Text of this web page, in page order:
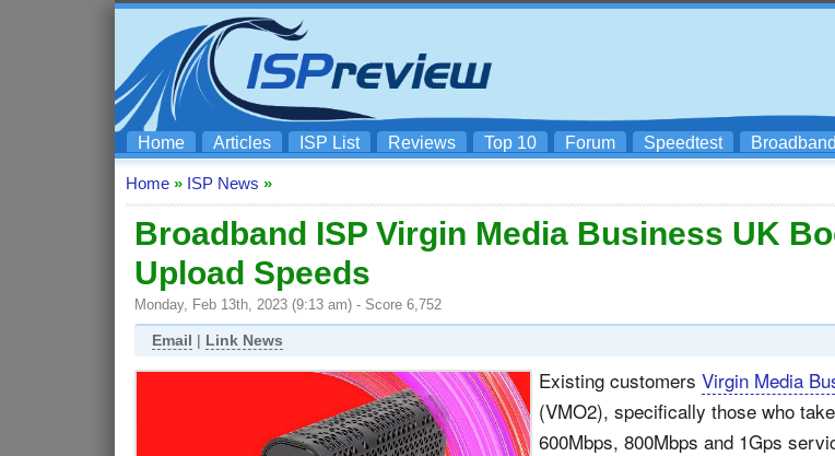
Home Articles ISP List Reviews Top 10 Forum Speedtest Broadband
Home » ISP News »
Broadband ISP Virgin Media Business UK
Upload Speeds
Monday, Feb 13th, 2023 (9:13 am) - Score 6,752
Email | Link News
Existing customers Virgin Media
(VMO2), specifically those who
600Mbps, 800Mbps and 1Gps